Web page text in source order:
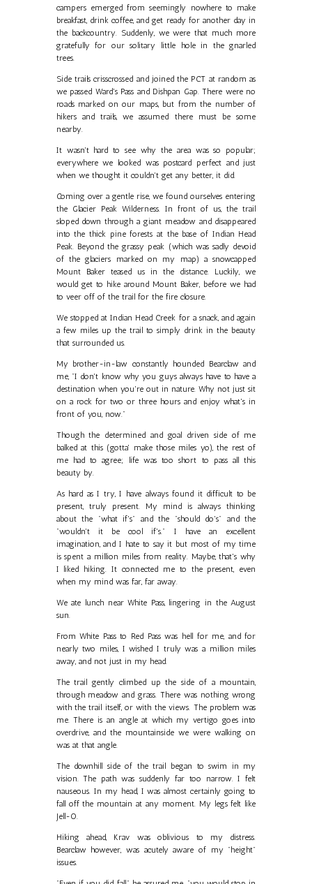
campers emerged from seemingly nowhere to make
breakfast, drink coffee, and get ready for another day in
the backcountry. Suddenly, we were that much more
gratefully for our solitary little hole in the gnarled
trees.
Side trails crisscrossed and joined the PCT at random as
we passed Ward's Pass and Dishpan Gap. There were no
roads marked on our maps, but from the number of
hikers and trails, we assumed there must be some
nearby.
It wasn't hard to see why the area was so popular;
everywhere we looked was postcard perfect and just
when we thought it couldn't get any better, it did.
Coming over a gentle rise, we found ourselves entering
the Glacier Peak Wilderness. In front of us, the trail
sloped down through a giant meadow and disappeared
into the thick pine forests at the base of Indian Head
Peak. Beyond the grassy peak (which was sadly devoid
of the glaciers marked on my map) a snowcapped
Mount Baker teased us in the distance. Luckily, we
would get to hike around Mount Baker, before we had
to veer off of the trail for the fire closure.
We stopped at Indian Head Creek for a snack, and again
a few miles up the trail to simply drink in the beauty
that surrounded us.
My brother-in-law constantly hounded Bearclaw and
me, "I don't know why you guys always have to have a
destination when you're out in nature. Why not just sit
on a rock for two or three hours and enjoy what's in
front of you, now."
Though the determined and goal driven side of me
balked at this (gotta' make those miles yo), the rest of
me had to agree; life was too short to pass all this
beauty by.
As hard as I try, I have always found it difficult to be
present, truly present. My mind is always thinking
about the "what if's" and the "should do's" and the
"wouldn't it be cool if's." I have an excellent
imagination, and I hate to say it but most of my time
is spent a million miles from reality. Maybe, that's why
I liked hiking. It connected me to the present, even
when my mind was far, far away.
We ate lunch near White Pass, lingering in the August
sun.
From White Pass to Red Pass was hell for me, and for
nearly two miles, I wished I truly was a million miles
away, and not just in my head.
The trail gently climbed up the side of a mountain,
through meadow and grass. There was nothing wrong
with the trail itself, or with the views. The problem was
me. There is an angle at which my vertigo goes into
overdrive, and the mountainside we were walking on
was at that angle.
The downhill side of the trail began to swim in my
vision. The path was suddenly far too narrow. I felt
nauseous. In my head, I was almost certainly going to
fall off the mountain at any moment. My legs felt like
Jell-O.
Hiking ahead, Krav was oblivious to my distress.
Bearclaw however, was acutely aware of my "height"
issues.